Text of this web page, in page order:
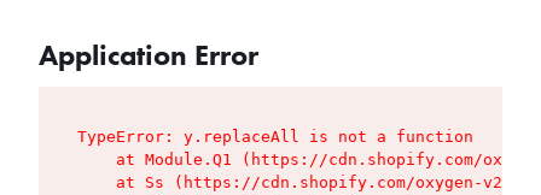
Application Error
TypeError: y.replaceAll is not a function
at Module.Q1 (https://cdn.shopify.com/
at Ss (https://cdn.shopify.com/oxygen-v2/